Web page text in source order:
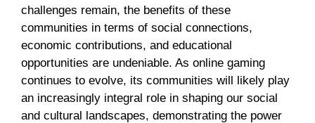
challenges remain, the benefits of these
communities in terms of social connections,
economic contributions, and educational
opportunities are undeniable. As online gaming
continues to evolve, its communities will likely play
an increasingly integral role in shaping our social
and cultural landscapes, demonstrating the power